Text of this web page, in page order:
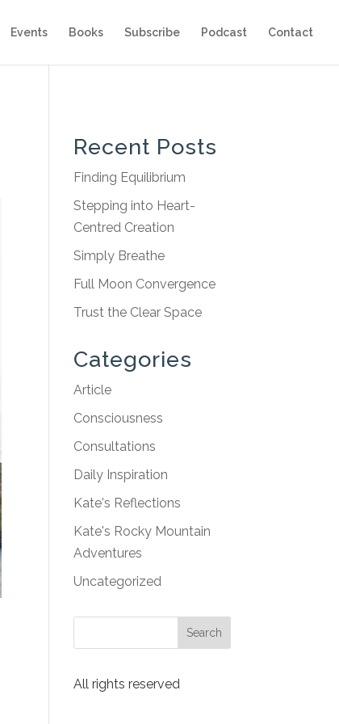
Events Books Subscribe Podcast Contact
Recent Posts
Finding Equilibrium
Stepping into Heart-
Centred Creation
Simply Breathe
Full Moon Convergence
Trust the Clear Space
Categories
Article
Consciousness
Consultations
Daily Inspiration
Kate's Reflections
Kate's Rocky Mountain
Adventures
Uncategorized
All rights reserved